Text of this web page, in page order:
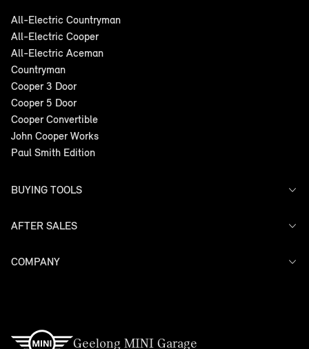
All-Electric Countryman
All-Electric Cooper
All-Electric Aceman
Countryman
Cooper 3 Door
Cooper 5 Door
Cooper Convertible
John Cooper Works
Paul Smith Edition
BUYING TOOLS
Offers
Models
AFTER SALES
Service
COMPANY
Geelong MINI Garage